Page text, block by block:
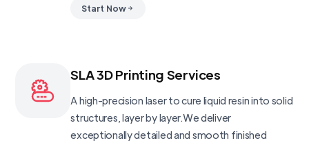
Start Now
SLA 3D Printing Services
A high-precision laser to cure liquid resin into solid
structures, layer by layer.We deliver
exceptionally detailed and smooth finished